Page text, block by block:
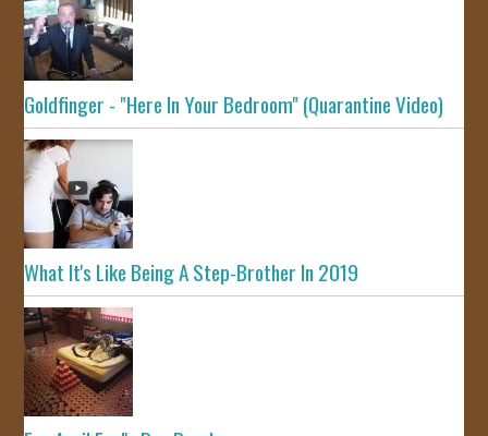
Goldfinger - "Here In Your Bedroom" (Quarantine Video)
What It's Like Being A Step-Brother In 2019